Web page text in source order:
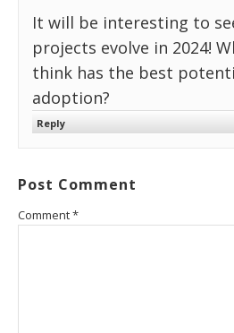
It will be interesting to
projects evolve in 2024!
think has the best
adoption?
Reply
Post Comment
Comment*